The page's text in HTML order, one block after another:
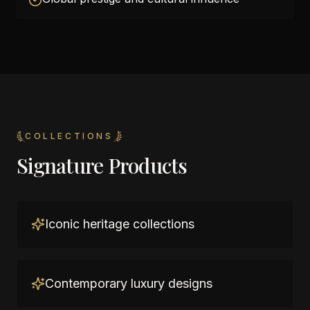
COLLECTIONS
Signature Products
Iconic heritage collections
Contemporary luxury designs